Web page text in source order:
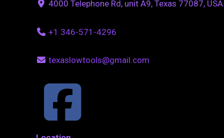
4000 Telephone Rd, unit A9, Texas 77087, USA
+1 346-571-4296
texaslowtools@gmail.com